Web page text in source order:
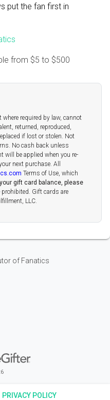
put the fan first in
from $5 to $500
where required by law, cannot
returned, reproduced,
if lost or stolen. Not
No cash back unless
will be applied when you re-
next purchase. All
Terms of Use, which
gift card balance, please
prohibited. Gift cards are
LLC.
of Fanatics
eGifter
window
PRIVACY POLICY